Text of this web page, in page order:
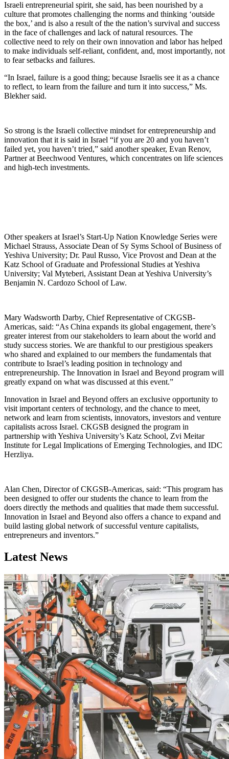
Israeli entrepreneurial spirit, she said, has been nourished by a
culture that promotes challenging the norms and thinking ‘outside
the box,’ and is also a result of the the nation’s survival and success
in the face of challenges and lack of natural resources. The
collective need to rely on their own innovation and labor has helped
to make individuals self-reliant, confident, and, most importantly, not
to fear setbacks and failures.
“In Israel, failure is a good thing; because Israelis see it as a chance
to reflect, to learn from the failure and turn it into success,” Ms.
Blekher said.
So strong is the Israeli collective mindset for entrepreneurship and
innovation that it is said in Israel “if you are 20 and you haven’t
failed yet, you haven’t tried,” said another speaker, Evan Renov,
Partner at Beechwood Ventures, which concentrates on life sciences
and high-tech investments.
Other speakers at Israel’s Start-Up Nation Knowledge Series were
Michael Strauss, Associate Dean of Sy Syms School of Business of
Yeshiva University; Dr. Paul Russo, Vice Provost and Dean at the
Katz School of Graduate and Professional Studies at Yeshiva
University; Val Myteberi, Assistant Dean at Yeshiva University’s
Benjamin N. Cardozo School of Law.
Mary Wadsworth Darby, Chief Representative of CKGSB-
Americas, said: “As China expands its global engagement, there’s
greater interest from our stakeholders to learn about the world and
study success stories. We are thankful to our prestigious speakers
who shared and explained to our members the fundamentals that
contribute to Israel’s leading position in technology and
entrepreneurship. The Innovation in Israel and Beyond program will
greatly expand on what was discussed at this event.”
Innovation in Israel and Beyond offers an exclusive opportunity to
visit important centers of technology, and the chance to meet,
network and learn from scientists, innovators, investors and venture
capitalists across Israel. CKGSB designed the program in
partnership with Yeshiva University’s Katz School, Zvi Meitar
Institute for Legal Implications of Emerging Technologies, and IDC
Herzliya.
Alan Chen, Director of CKGSB-Americas, said: “This program has
been designed to offer our students the chance to learn from the
doers directly the methods and qualities that made them successful.
Innovation in Israel and Beyond also offers a chance to expand and
build lasting global network of successful venture capitalists,
entrepreneurs and inventors.”
Latest News